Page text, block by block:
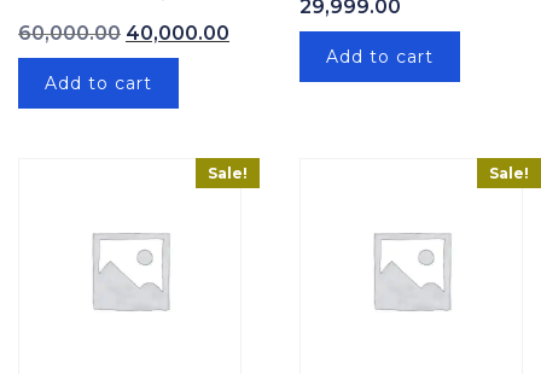
60,000.00 Original price was: ₹60,000.00.
40,000.00 Current price is: ₹40,000.00.
Add to cart
29,999.00
Add to cart
Sale! Sale!